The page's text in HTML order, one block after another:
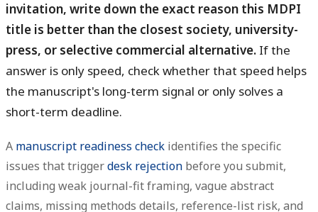
invitation, write down the exact reason this MDPI
title is better than the closest society, university-
press, or selective commercial alternative. If the
answer is only speed, check whether that speed helps
the manuscript's long-term signal or only solves a
short-term deadline.
A manuscript readiness check identifies the specific
issues that triggerdesk rejection before you submit,
including weak journal-fit framing, vague abstract
claims, missing methods details, reference-list risk, and